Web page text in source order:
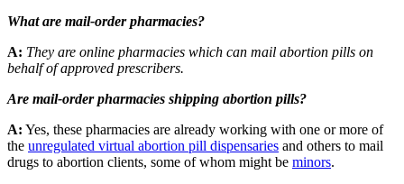
What are mail-order pharmacies?
A: They are online pharmacies which can mail abortion pills on
behalf of approved prescribers.
Are mail-order pharmacies shipping abortion pills?
A: Yes, these pharmacies are already working with one or more of
the unregulated virtual abortion pill dispensaries and others to mail
drugs to abortion clients, some of whom might be minors.